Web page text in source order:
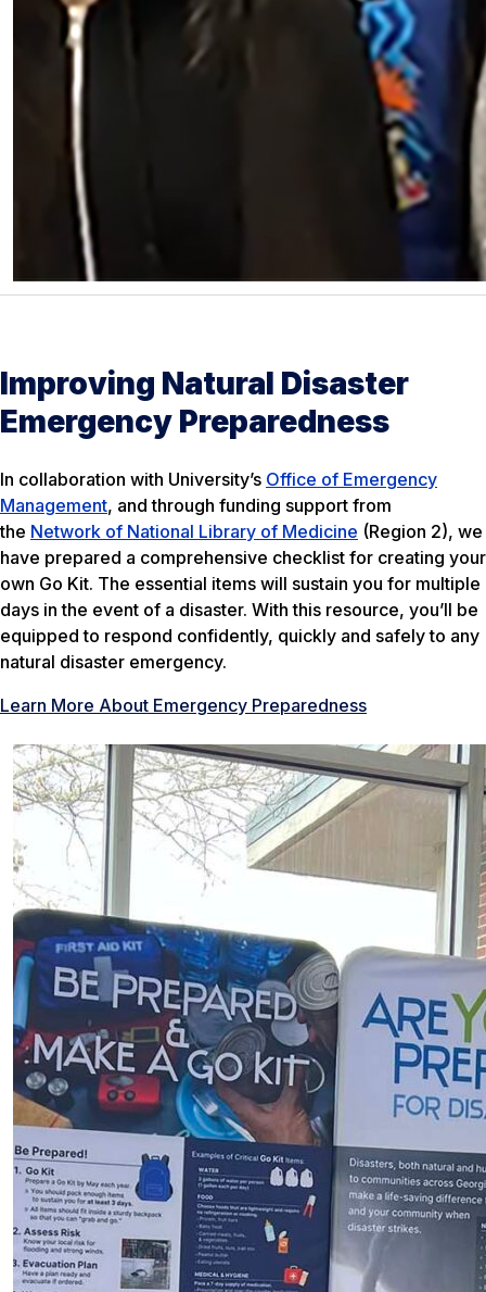
Improving Natural Disaster
Emergency Preparedness
In collaboration with University’s Office of Emergency
Management, and through funding support from
the Network of National Library of Medicine (Region 2), we
have prepared a comprehensive checklist for creating your
own Go Kit. The essential items will sustain you for multiple
days in the event of a disaster. With this resource, you’ll be
equipped to respond confidently, quickly and safely to any
natural disaster emergency.
Learn More About Emergency Preparedness